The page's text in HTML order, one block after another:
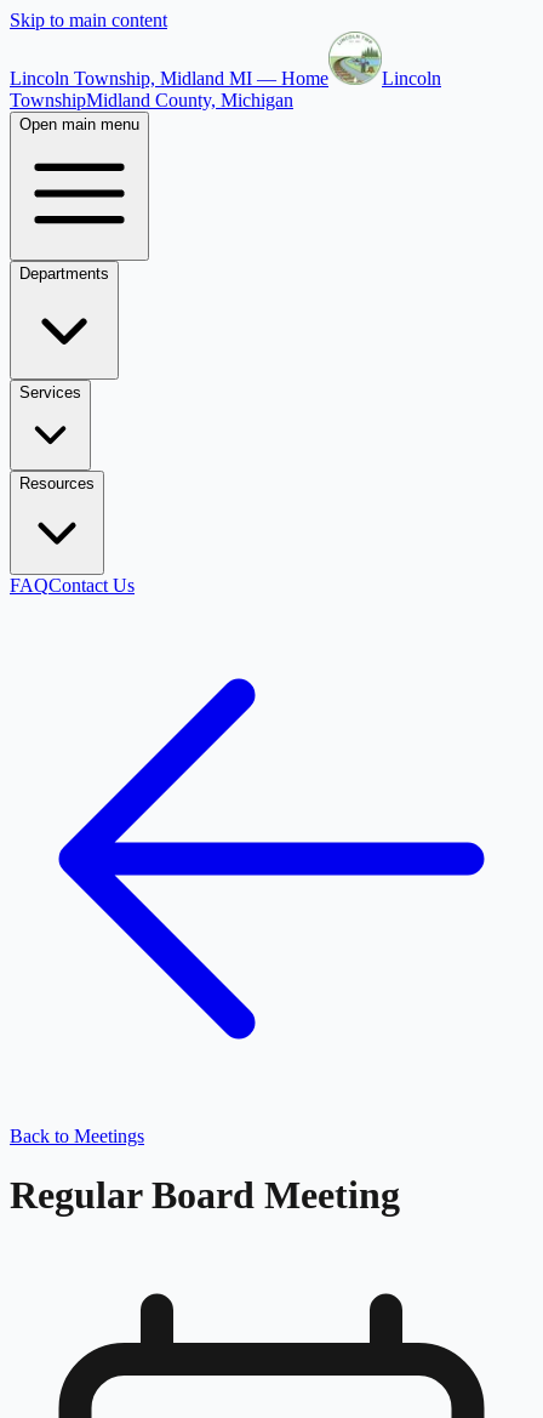
Skip to main content
Lincoln Township, Midland MI — Home
Lincoln
TownshipMidland County, Michigan
Open main menu
Departments
Services
Resources
FAQContact Us
Back to Meetings
Regular Board Meeting